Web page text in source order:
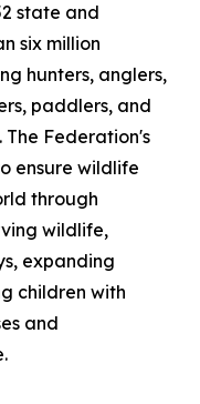
state and
six million
hunters, anglers,
paddlers, and
The Federation's
ensure wildlife
through
wildlife,
expanding
children with
and